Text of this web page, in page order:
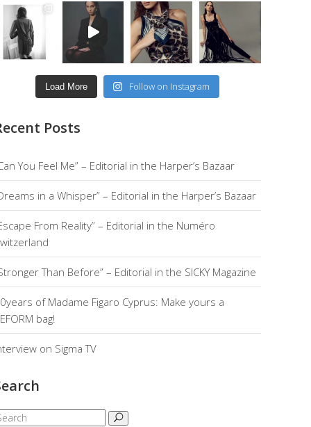
Load More Follow on Instagram
Posts
You Feel Me” – Editorial in the Harper’s Bazaar
in a Whisper” – Editorial in the Harper’s Bazaar
From Reality” – Editorial in the Numéro
Than Before” – Editorial in the SICKY Magazine
of Madame Figaro Cyprus: Make yours a
bag!
on Sigma TV